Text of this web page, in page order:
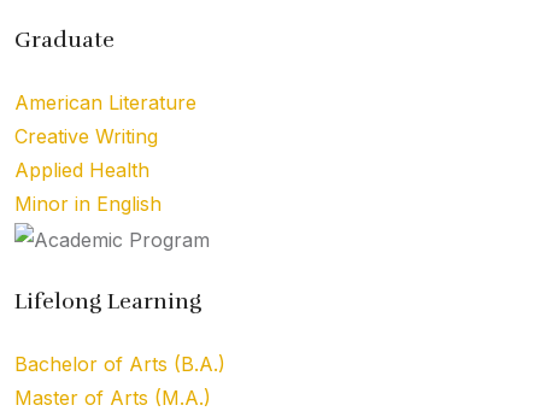
Graduate
American Literature
Creative Writing
Applied Health
Minor in English
Lifelong Learning
Bachelor of Arts (B.A.)
Master of Arts (M.A.)